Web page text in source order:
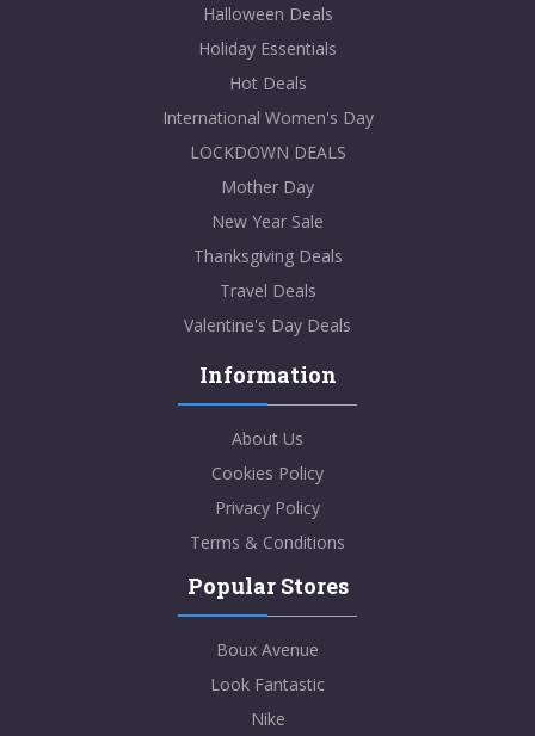
Halloween Deals
Holiday Essentials
Hot Deals
International Women's Day
LOCKDOWN DEALS
Mother Day
New Year Sale
Thanksgiving Deals
Travel Deals
Valentine's Day Deals
Information
About Us
Cookies Policy
Privacy Policy
Terms & Conditions
Popular Stores
Boux Avenue
Look Fantastic
Nike